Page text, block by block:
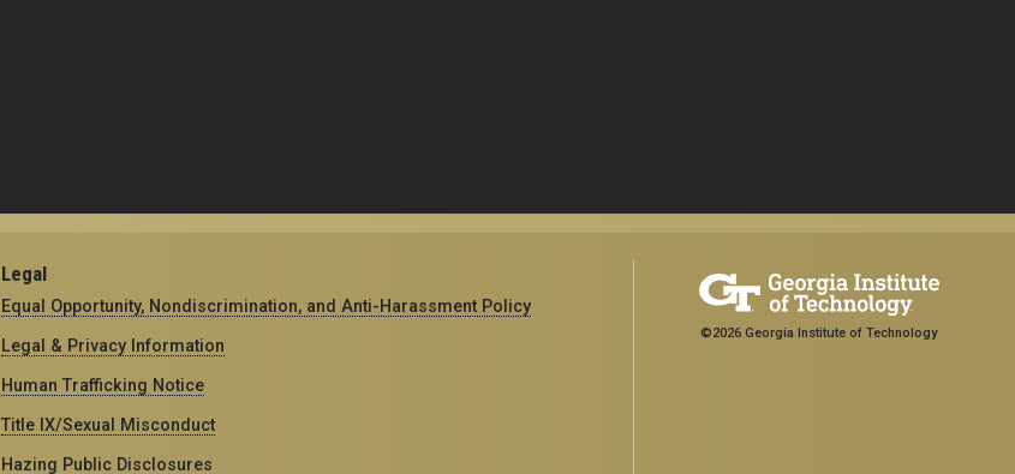
Legal
Equal Opportunity, Nondiscrimination, and Anti-Harassment Policy
Legal & Privacy Information
Human Trafficking Notice
Title IX/Sexual Misconduct
Hazing Public Disclosures
©2026 Georgia Institute of Technology